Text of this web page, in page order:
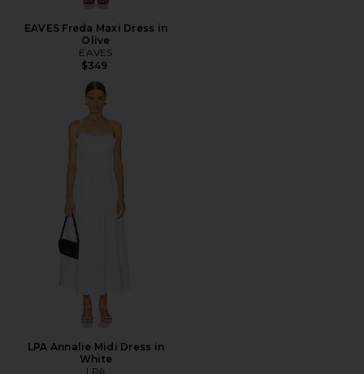
EAVES Freda Maxi Dress in
Olive
EAVES
$349
LPA Annalie Midi Dress in
White
LPA